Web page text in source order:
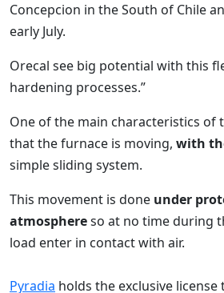
Concepcion in the South of Chile
early July.
Orecal see big potential with this
hardening processes.”
One of the main characteristics of
that the furnace is moving, with
simple sliding system.
This movement is done under
atmosphereso at no time during
load enter in contact with air.
Pyradia holds the exclusive license